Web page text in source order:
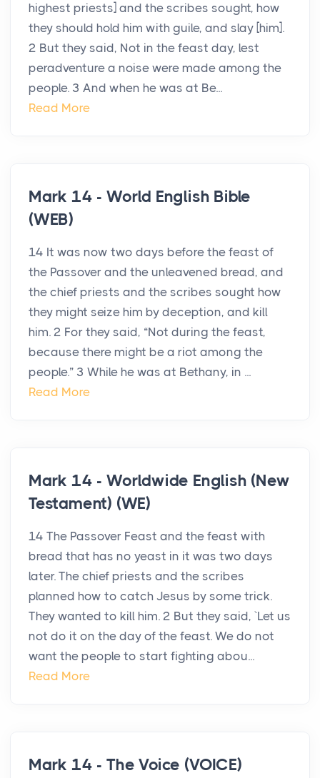
highest priests] and the scribes sought, how
they should hold him with guile, and slay [him].
2 But they said, Not in the feast day, lest
peradventure a noise were made among the
people. 3 And when he was at Be...
Read More
Mark 14 - World English Bible
(WEB)
14 It was now two days before the feast of
the Passover and the unleavened bread, and
the chief priests and the scribes sought how
they might seize him by deception, and kill
him. 2 For they said, “Not during the feast,
because there might be a riot among the
people.” 3 While he was at Bethany, in ...
Read More
Mark 14 - Worldwide English (New
Testament) (WE)
14 The Passover Feast and the feast with
bread that has no yeast in it was two days
later. The chief priests and the scribes
planned how to catch Jesus by some trick.
They wanted to kill him. 2 But they said, `Let us
not do it on the day of the feast. We do not
want the people to start fighting abou...
Read More
Mark 14 - The Voice (VOICE)